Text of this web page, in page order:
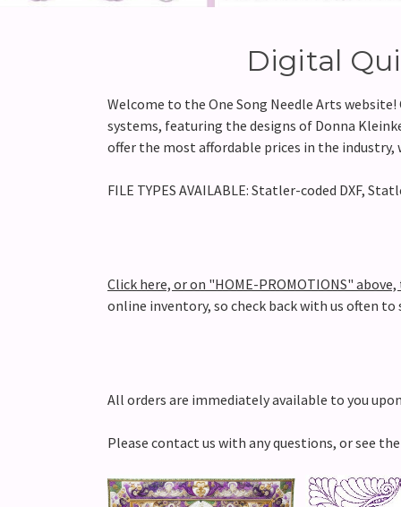
Digital
Welcome to the One Song Needle Arts
systems, featuring the designs of Donna
offer the most affordable prices in the
FILE TYPES AVAILABLE: Statler-coded DXF,
Click here, or on "HOME-PROMOTIONS"
online inventory, so check back with us often to
All orders are immediately available to you
Please contact us with any questions, or see